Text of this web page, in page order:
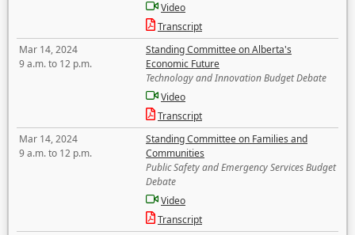
Video
Transcript
Mar 14, 2024
9 a.m. to 12 p.m.
Standing Committee on Alberta's
Economic Future
Technology and Innovation Budget Debate
Video
Transcript
Mar 14, 2024
9 a.m. to 12 p.m.
Standing Committee on Families and
Communities
Public Safety and Emergency Services Budget
Debate
Video
Transcript